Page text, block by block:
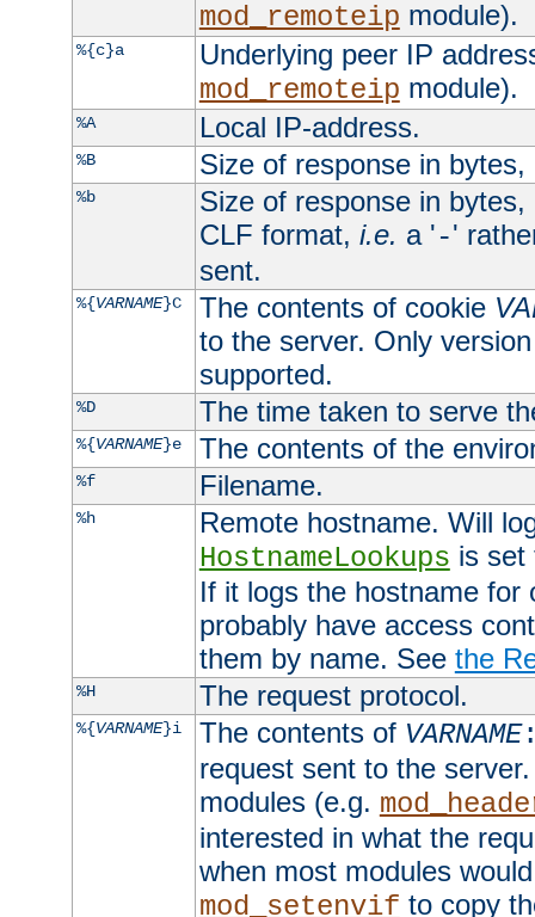
mod_remoteip module).
%{c}a
Underlying peer IP
mod_remoteip module).
%A Local IP-address.
%B Size of response in
%b
Size of response in
CLF format, i.e. a '-'
sent.
%{VARNAME}C The contents of cookie
to the server. Only
supported.
%D The time taken to serve
%{VARNAME}e The contents of the
%f Filename.
%h
Remote hostname. Will
HostnameLookups is
If it logs the hostname for
probably have access
them by name. See the
%H The request protocol.
%{VARNAME}i The contents of VARNAME
request sent to the
modules (e.g.
interested in what the
when most modules
mod_setenvif to copy